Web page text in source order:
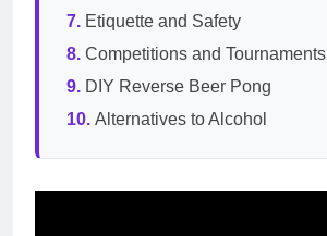
Etiquette and Safety
Competitions and Tournaments
DIY Reverse Beer Pong
Alternatives to Alcohol